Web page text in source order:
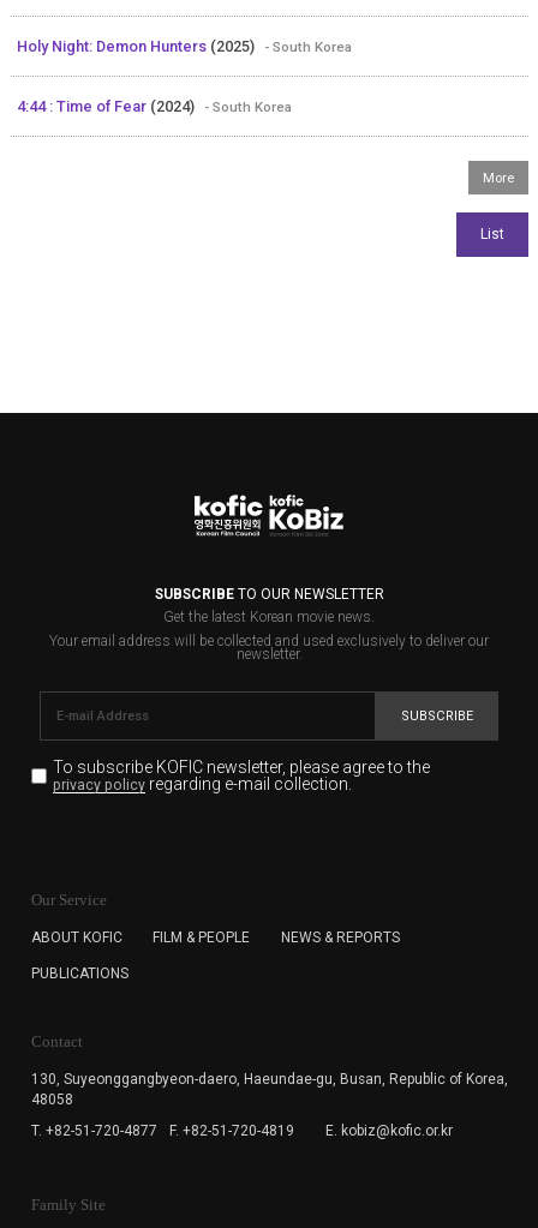
Holy Night: Demon Hunters (2025) - South Korea
4:44 : Time of Fear (2024) - South Korea
SUBSCRIBETO OUR NEWSLETTER
Get the latest Korean movie news.
Your email address will be collected and used exclusively to deliver our
newsletter.
SUBSCRIBE
To subscribe KOFIC newsletter, please agree to the
privacy policyregarding e-mail collection.
for the purpose of the newsletter delivery and will keep
subscription. The user has right to DENY the collection of
cannot subscribe to the KOFIC Newsletter.
Our Service
ABOUT KOFIC FILM & PEOPLE NEWS & REPORTS
PUBLICATIONS
Contact
130, Suyeonggangbyeon-daero, Haeundae-gu, Busan, Republic of Korea,
48058
T. +82-51-720-4877
F. +82-51-720-4819 E. kobiz@kofic.or.kr
Family Site